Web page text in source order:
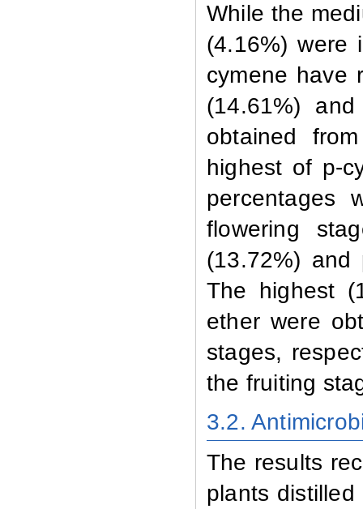
While the
(4.16%) were
cymene have
(14.61%)
obtained
highest of p-
percentages
flowering
(13.72%) and
The highest
ether were
stages,
the fruiting
3.2.
The results
plants